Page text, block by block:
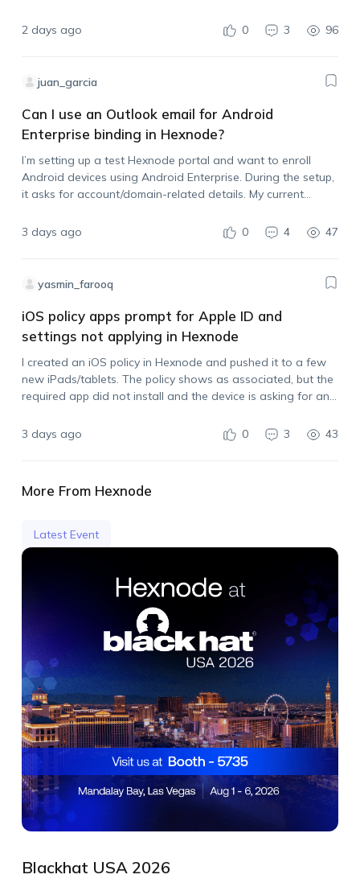
to be done…
2 days ago 0 3 96
juan_garcia
Can I use an Outlook email for Android
Enterprise binding in Hexnode?
I’m setting up a test Hexnode portal and want to enroll
Android devices using Android Enterprise. During the setup,
it asks for account/domain-related details. My current
use that same email…
3 days ago 0 4 47
yasmin_farooq
iOS policy apps prompt for Apple ID and
settings not applying in Hexnode
I created an iOS policy in Hexnode and pushed it to a few
new iPads/tablets. The policy shows as associated, but the
required app did not install and the device is asking for an
3 days ago
0 3 43
More From Hexnode
Latest Event
Blackhat USA 2026